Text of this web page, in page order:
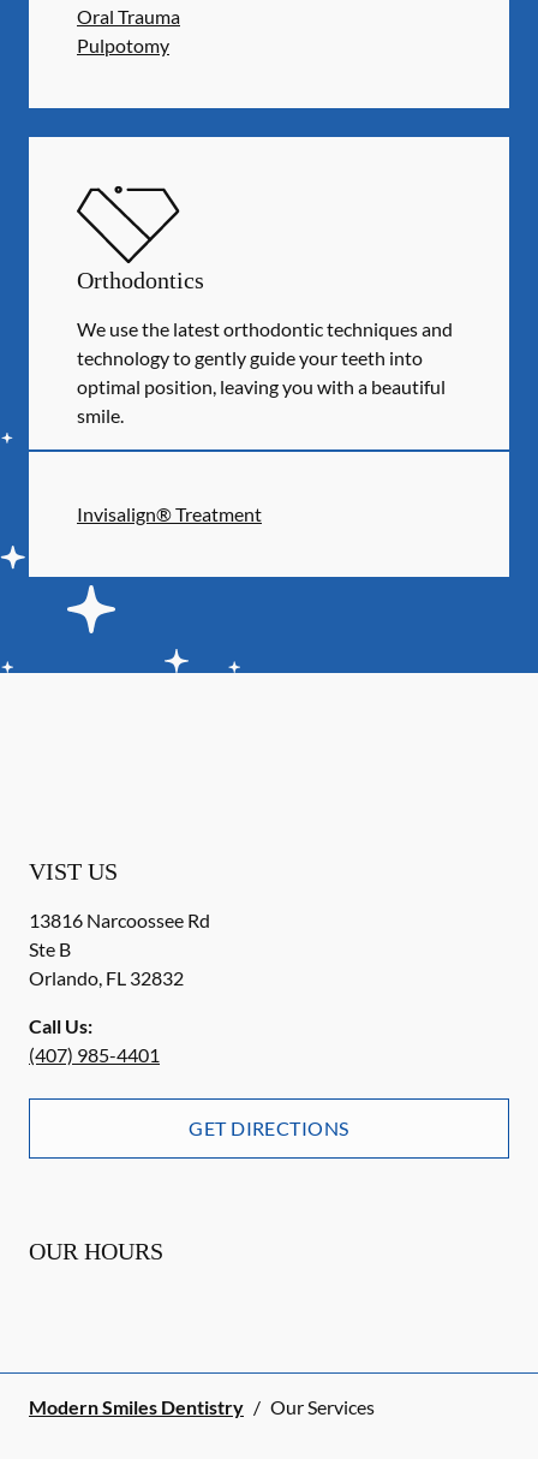
Oral Trauma
Pulpotomy
Orthodontics
We use the latest orthodontic techniques and
technology to gently guide your teeth into
optimal position, leaving you with a beautiful
smile.
Invisalign® Treatment
VIST US
13816 Narcoossee Rd
Ste B
Orlando, FL 32832
Call Us:
(407) 985-4401
GET DIRECTIONS
OUR HOURS
Modern Smiles Dentistry / Our Services